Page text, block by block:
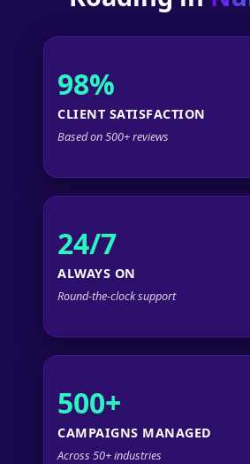
98%
CLIENT SATISFACTION
Based on 500+ reviews
24/7
ALWAYS ON
Round-the-clock support
500+
CAMPAIGNS MANAGED
Across 50+ industries